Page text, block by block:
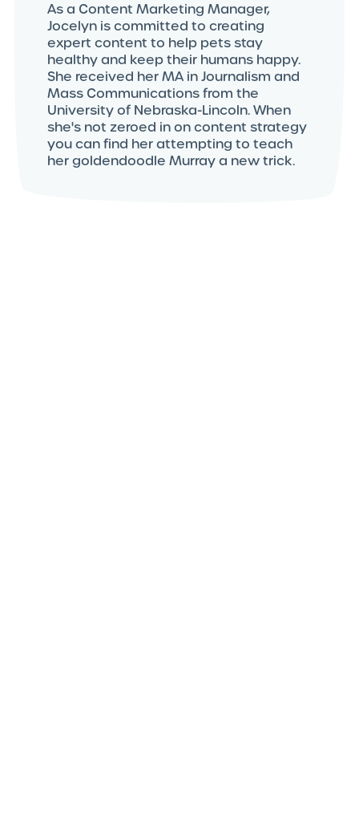
As a Content Marketing Manager,
Jocelyn is committed to creating
expert content to help pets stay
healthy and keep their humans happy.
She received her MA in Journalism and
Mass Communications from the
University of Nebraska-Lincoln. When
she's not zeroed in on content strategy
you can find her attempting to teach
her goldendoodle Murray a new trick.